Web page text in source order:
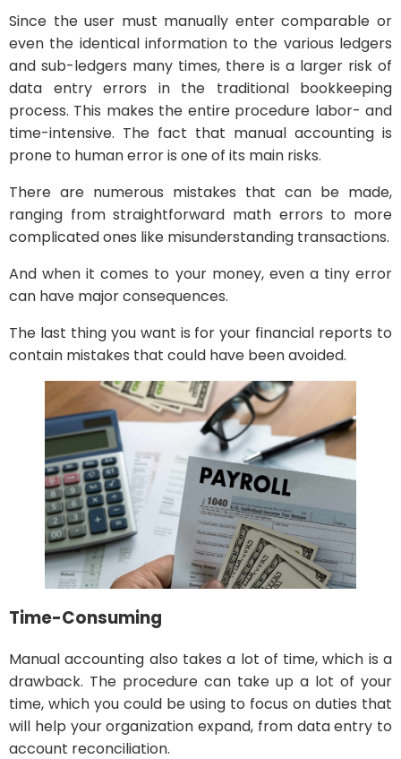
Since the user must manually enter comparable or
even the identical information to the various ledgers
and sub-ledgers many times, there is a larger risk of
data entry errors in the traditional bookkeeping
process. This makes the entire procedure labor- and
time-intensive. The fact that manual accounting is
prone to human error is one of its main risks.
There are numerous mistakes that can be made,
ranging from straightforward math errors to more
complicated ones like misunderstanding transactions.
And when it comes to your money, even a tiny error
can have major consequences.
The last thing you want is for your financial reports to
contain mistakes that could have been avoided.
Time-Consuming
Manual accounting also takes a lot of time, which is a
drawback. The procedure can take up a lot of your
time, which you could be using to focus on duties that
will help your organization expand, from data entry to
account reconciliation.